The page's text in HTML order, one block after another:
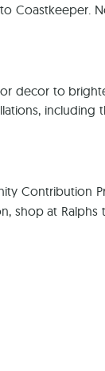
Coastkeeper.
decor to
including
Contribution
shop at